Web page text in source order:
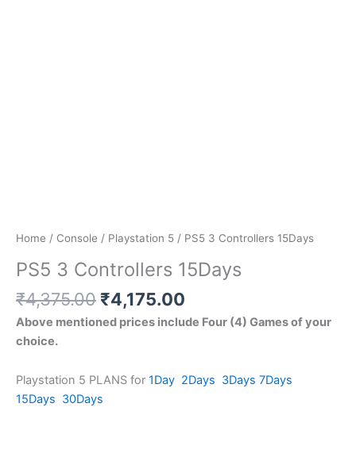
Home / Console / Playstation 5 / PS5 3 Controllers 15Days
PS5 3 Controllers 15Days
₹4,375.00 ₹4,175.00
Above mentioned prices include Four (4) Games of your
choice.
Playstation 5 PLANS for 1Day 2Days 3Days 7Days
15Days 30Days